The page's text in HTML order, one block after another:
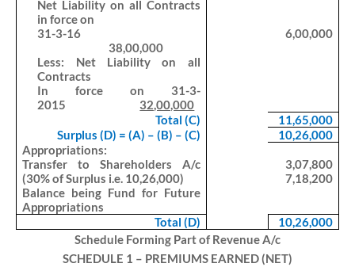
Net Liability on all Contracts
in force on
31-3-16
38,00,000
Less: Net Liability on all
Contracts
In force on 31-3-
2015 32,00,000
6,00,000
Total (C)
11,65,000
Surplus (D) = (A) – (B) – (C)
10,26,000
Appropriations:
Transfer to Shareholders A/c
(30% of Surplus i.e. 10,26,000)
Balance being Fund for Future
Appropriations
3,07,800
7,18,200
Total (D)
10,26,000
Schedule Forming Part of Revenue A/c
SCHEDULE 1 – PREMIUMS EARNED (NET)